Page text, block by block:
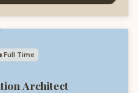
Full Time
Architect